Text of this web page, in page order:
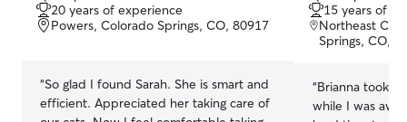
of
5
20 years of experience
Powers, Colorado Springs, CO, 80917
“So glad I found Sarah. She is smart and
efficient. Appreciated her taking care of
of
5
stars
15 years of
Northeast
Springs, CO,
“Brianna took
while I was